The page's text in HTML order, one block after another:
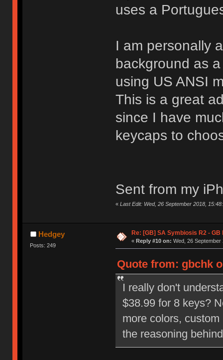
uses a
I am personally
background as
using US ANSI
This is a great
since I have
keycaps to
Sent from my
« Last Edit: Wed, 26 September 2018,
Hedgey
Posts: 249
Re: [GB] SA Symbiosis R2 - GB
« Reply #10 on: Wed, 26 September
Quote from: gbchk
I really don't
$38.99 for 8 keys?
more colors,
the reasoning